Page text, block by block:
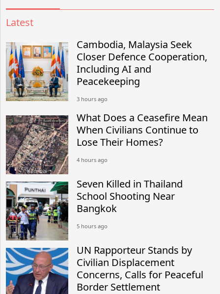
Latest
Cambodia, Malaysia Seek
Closer Defence Cooperation,
Including AI and
Peacekeeping
3 hours ago
What Does a Ceasefire Mean
When Civilians Continue to
Lose Their Homes?
4 hours ago
Seven Killed in Thailand
School Shooting Near
Bangkok
5 hours ago
UN Rapporteur Stands by
Civilian Displacement
Concerns, Calls for Peaceful
Border Settlement